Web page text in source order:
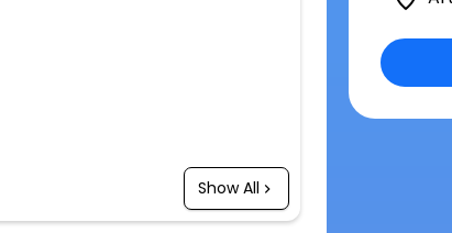
Show All